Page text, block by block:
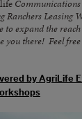
Leasing
to expand the
you there! Feel
by AgriLife